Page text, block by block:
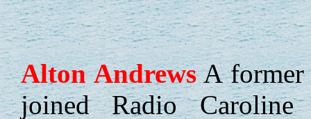
AltonAndrewsA former
joined Radio Caroline